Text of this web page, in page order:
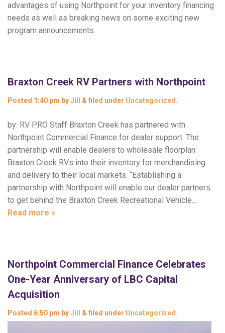
advantages of using Northpoint for your inventory financing
needs as well as breaking news on some exciting new
program announcements.
Braxton Creek RV Partners with Northpoint
Posted 1:40 pm byJill & filed under Uncategorized .
by: RV PRO Staff Braxton Creek has partnered with
Northpoint Commercial Finance for dealer support. The
partnership will enable dealers to wholesale floorplan
Braxton Creek RVs into their inventory for merchandising
and delivery to their local markets. “Establishing a
partnership with Northpoint will enable our dealer partners
to get behind the Braxton Creek Recreational Vehicle…
Read more »
Northpoint Commercial Finance Celebrates
One-Year Anniversary of LBC Capital
Acquisition
Posted 6:50 pm byJill & filed under Uncategorized .